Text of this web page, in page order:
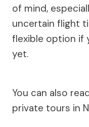
of mind,
uncertain flight
flexible option if
yet.
You can also
private tours in